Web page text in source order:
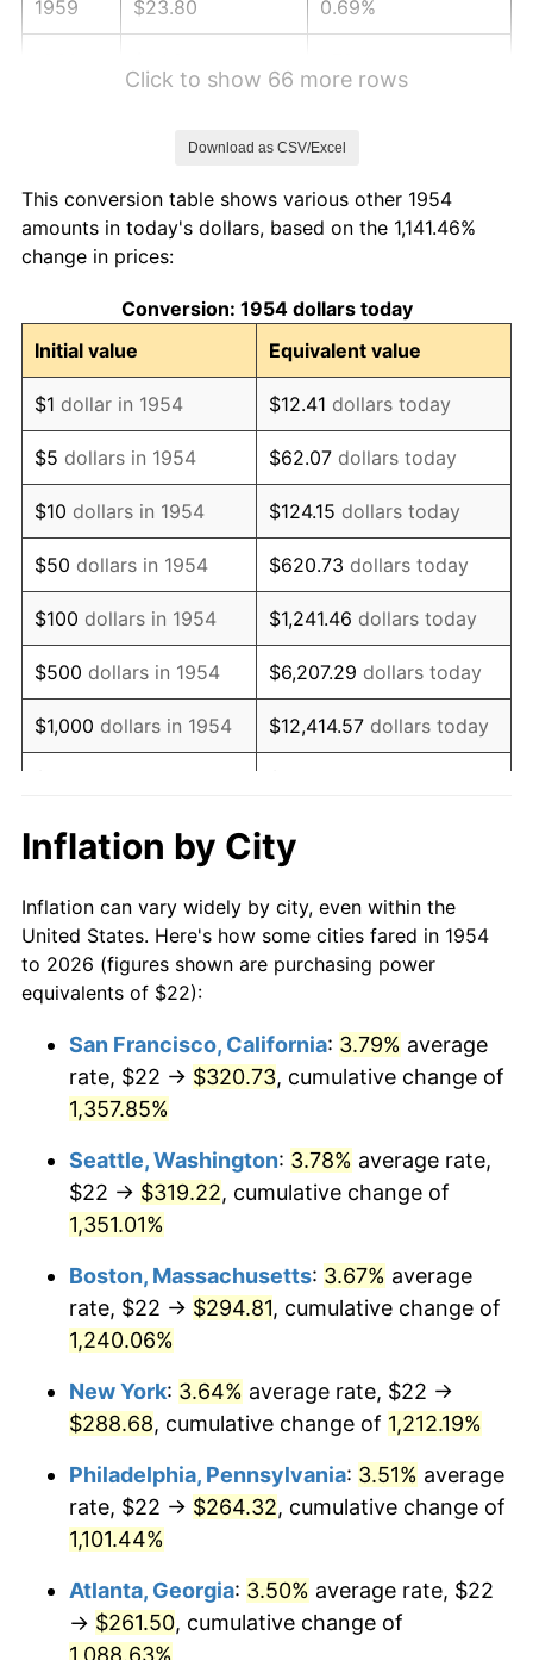
1959 $23.80 0.69%
1963 $25.03 1.32%
1964
1965 $25.76 1.61%
1966 $26.50 2.86%
1967 $27.32 3.09%
1968 $28.46 4.19%
1969 $30.01 5.46%
1970 $31.73 5.72%
1971 $33.12 4.38%
1972 $34.19 3.21%
1973 $36.31 6.22%
1975 $44.00
1976 $46.54 5.76%
1977 $49.56 6.50%
1979 $59.38 11.35%
1981 $74.34 10.32%
1982 $78.92
$81.46 3.21%
1984 $84.97
1985 $88.00 3.56%
1987 $92.91 3.65%
$101.41 4.82%
Click to show 66 more rows
Download as CSV/Excel
This conversion table shows various other 1954
amounts in today's dollars, based on the 1,141.46%
change in prices:
Conversion: 1954 dollars today
Initial value
Equivalent value
$1 dollar in 1954 $12.41 dollars today
$5 dollars in 1954 $62.07 dollars today
$10 dollars in 1954 $124.15 dollars today
$50 dollars in 1954 $620.73 dollars today
$100 dollars in 1954 $1,241.46 dollars today
$500 dollars in 1954 $6,207.29 dollars today
$1,000 dollars in 1954 $12,414.57 dollars today
$10,000 dollars in
1954
$124,145.72
today
$50,000dollars in
1954
$620,728.62dollars
today
$100,000 dollars in
$500,000dollars in
1954
$6,207,286.25 dollars
$1,000,000dollars in
1954
$12,414,572.49dollars
today
Inflation by City
Inflation can vary widely by city, even within the
United States. Here's how some cities fared in 1954
to 2026 (figures shown are purchasing power
equivalents of $22):
San Francisco, California: 3.79% average
rate, $22 → $320.73, cumulative change of
1,357.85%
Seattle, Washington: 3.78% average rate,
$22 → $319.22, cumulative change of
1,351.01%
Boston, Massachusetts: 3.67% average
rate, $22 → $294.81, cumulative change of
1,240.06%
New York: 3.64% average rate, $22 →
$288.68, cumulative change of 1,212.19%
Philadelphia, Pennsylvania: 3.51% average
rate, $22 → $264.32, cumulative change of
1,101.44%
Atlanta, Georgia: 3.50% average rate, $22
→ $261.50, cumulative change of
1,088.63%